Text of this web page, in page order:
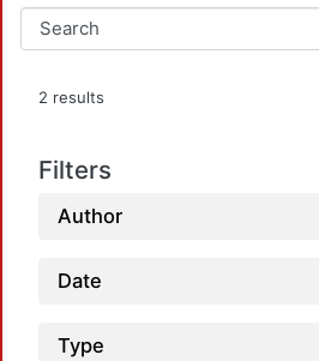
2 results
Filters
Author
Date
Type